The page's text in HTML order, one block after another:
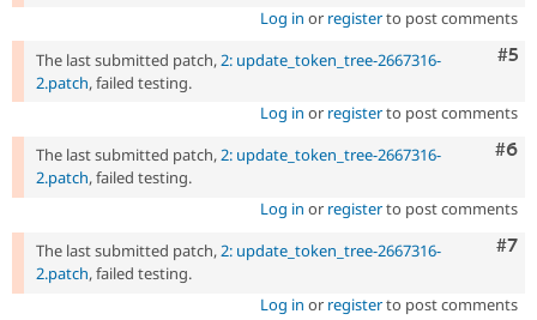
Log in or registerto post comments
#5
The last submitted patch,2: update_token_tree-2667316-
2.patch, failed testing.
Log in or registerto post comments
#6
The last submitted patch,2: update_token_tree-2667316-
2.patch, failed testing.
Log in or registerto post comments
#7
The last submitted patch,2: update_token_tree-2667316-
2.patch, failed testing.
Log in or registerto post comments